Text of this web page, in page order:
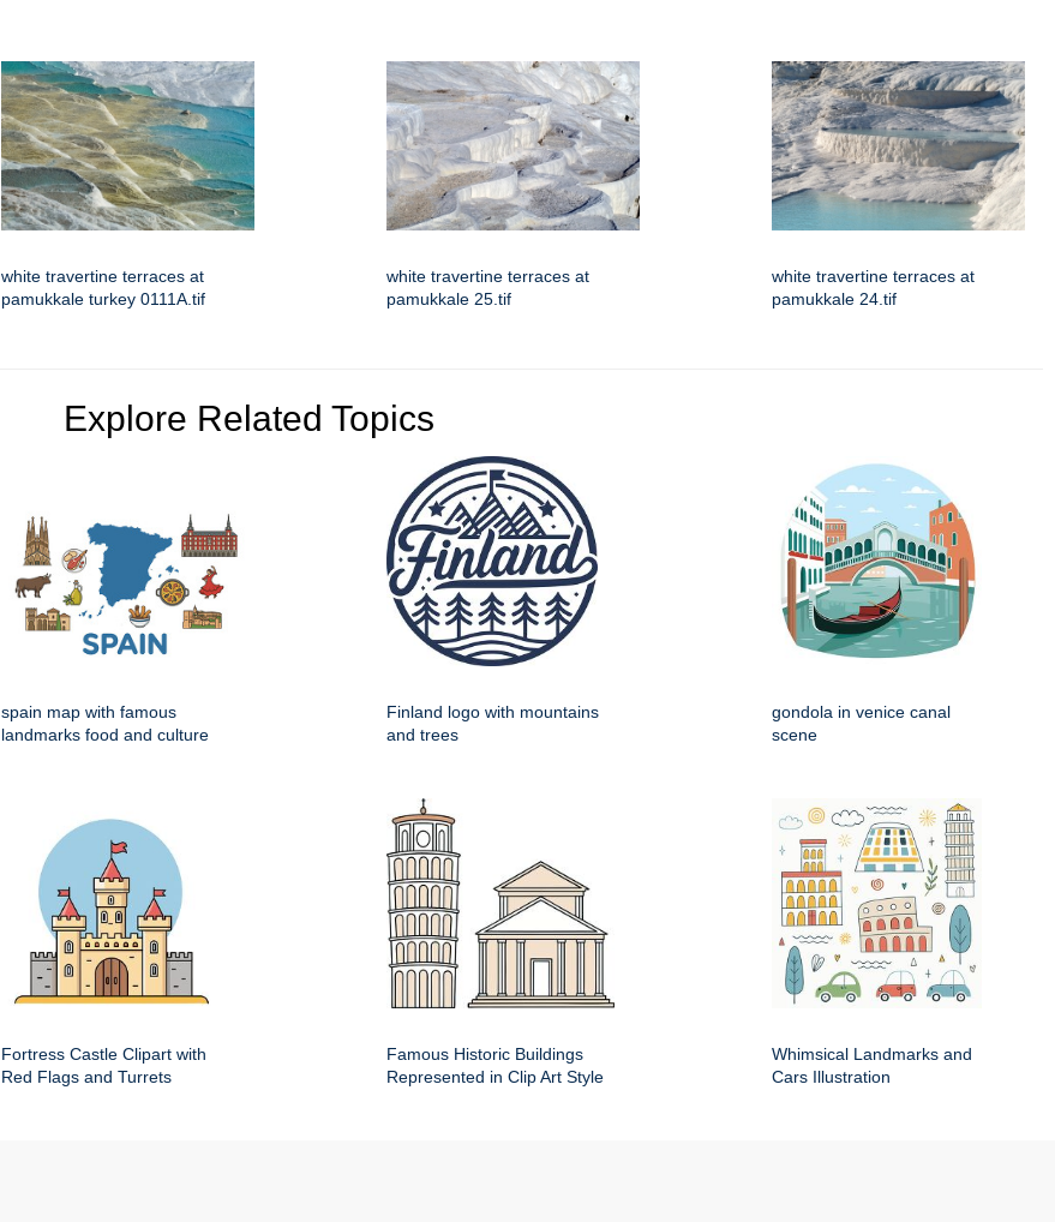
white travertine terraces at
pamukkale turkey 0111A.tif
white travertine terraces at
pamukkale 25.tif
white travertine terraces at
pamukkale 24.tif
Explore Related Topics
spain map with famous
landmarks food and culture
Finland logo with mountains
and trees
gondola in venice canal
scene
Fortress Castle Clipart with
Red Flags and Turrets
Famous Historic Buildings
Represented in Clip Art Style
Whimsical Landmarks and
Cars Illustration